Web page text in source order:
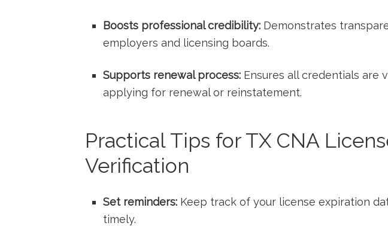
Boosts professional credibility: Demonstrates
employers and licensing boards.
Supports ‌renewal process: Ensures all credentials are
applying⁤ for renewal or reinstatement.
Practical Tips for TX CNA‌
Verification
Set reminders: Keep track⁤ of your license expiration
timely.